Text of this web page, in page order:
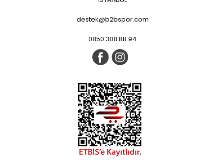
destek@b2bspor.com
0850 308 88 94